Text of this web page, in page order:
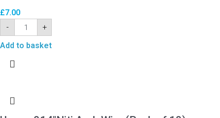
£7.00
-
+
Add to basket